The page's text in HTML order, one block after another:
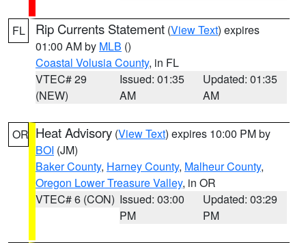
FL Rip Currents Statement (View Text) expires
01:00 AM by MLB ()
Coastal Volusia County, in FL
VTEC# 29
(NEW)
Issued: 01:35
AM
Updated: 01:35
AM
OR Heat Advisory (View Text) expires 10:00 PM by
BOI (JM)
Baker County, Harney County, Malheur County,
Oregon Lower Treasure Valley, in OR
VTEC# 6 (CON) Issued: 03:00
PM
Updated: 03:29
PM